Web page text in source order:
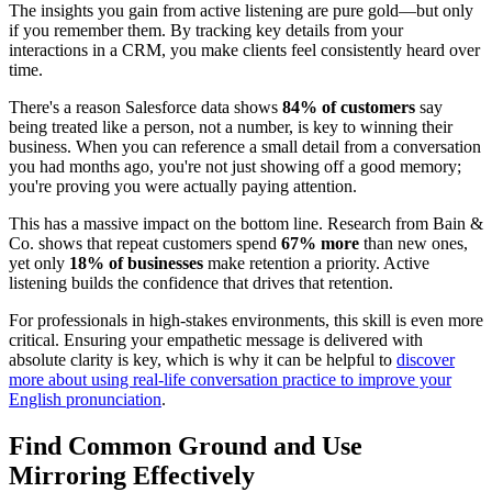
The insights you gain from active listening are pure gold—but only
if you remember them. By tracking key details from your
interactions in a CRM, you make clients feel consistently heard over
time.
There's a reason Salesforce data shows 84% of customers say
being treated like a person, not a number, is key to winning their
business. When you can reference a small detail from a conversation
you had months ago, you're not just showing off a good memory;
you're proving you were actually paying attention.
This has a massive impact on the bottom line. Research from Bain &
Co. shows that repeat customers spend 67% more than new ones,
yet only 18% of businesses make retention a priority. Active
listening builds the confidence that drives that retention.
For professionals in high-stakes environments, this skill is even more
critical. Ensuring your empathetic message is delivered with
absolute clarity is key, which is why it can be helpful to discover
more about using real-life conversation practice to improve your
English pronunciation.
Find Common Ground and Use
Mirroring Effectively